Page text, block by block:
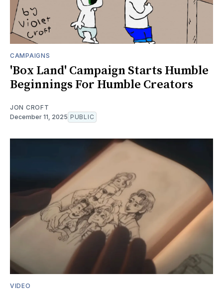
CAMPAIGNS
'Box Land' Campaign Starts Humble
Beginnings For Humble Creators
JON CROFT
December 11, 2025 PUBLIC
VIDEO